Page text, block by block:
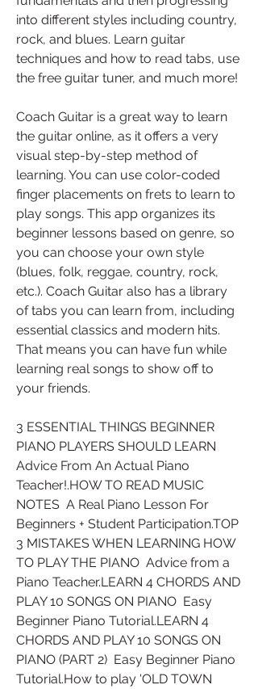
into different styles including country,
rock, and blues. Learn guitar
techniques and how to read tabs, use
the free guitar tuner, and much more!
Coach Guitar is a great way to learn
the guitar online, as it offers a very
visual step-by-step method of
learning. You can use color-coded
finger placements on frets to learn to
play songs. This app organizes its
beginner lessons based on genre, so
you can choose your own style
(blues, folk, reggae, country, rock,
etc.). Coach Guitar also has a library
of tabs you can learn from, including
essential classics and modern hits.
That means you can have fun while
learning real songs to show off to
your friends.
3 ESSENTIAL THINGS BEGINNER
PIANO PLAYERS SHOULD LEARN
Advice From An Actual Piano
Teacher!.HOW TO READ MUSIC
NOTES  A Real Piano Lesson For
Beginners + Student Participation.TOP
3 MISTAKES WHEN LEARNING HOW
TO PLAY THE PIANO  Advice from a
Piano Teacher.LEARN 4 CHORDS AND
PLAY 10 SONGS ON PIANO  Easy
Beginner Piano Tutorial.LEARN 4
CHORDS AND PLAY 10 SONGS ON
PIANO (PART 2)  Easy Beginner Piano
Tutorial.How to play 'OLD TOWN